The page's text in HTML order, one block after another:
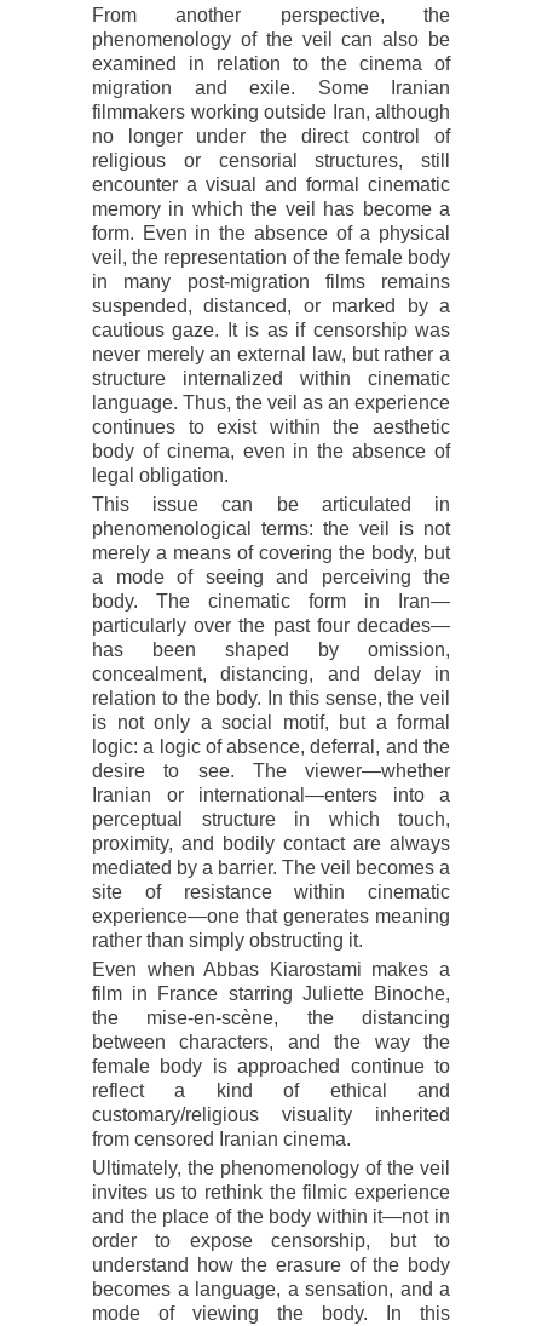
From another perspective, the
phenomenology of the veil can also be
examined in relation to the cinema of
migration and exile. Some Iranian
filmmakers working outside Iran, although
no longer under the direct control of
religious or censorial structures, still
encounter a visual and formal cinematic
memory in which the veil has become a
form. Even in the absence of a physical
veil, the representation of the female body
in many post-migration films remains
suspended, distanced, or marked by a
cautious gaze. It is as if censorship was
never merely an external law, but rather a
structure internalized within cinematic
language. Thus, the veil as an experience
continues to exist within the aesthetic
body of cinema, even in the absence of
legal obligation.
This issue can be articulated in
phenomenological terms: the veil is not
merely a means of covering the body, but
a mode of seeing and perceiving the
body. The cinematic form in Iran—
particularly over the past four decades—
has been shaped by omission,
concealment, distancing, and delay in
relation to the body. In this sense, the veil
is not only a social motif, but a formal
logic: a logic of absence, deferral, and the
desire to see. The viewer—whether
Iranian or international—enters into a
perceptual structure in which touch,
proximity, and bodily contact are always
mediated by a barrier. The veil becomes a
site of resistance within cinematic
experience—one that generates meaning
rather than simply obstructing it.
Even when Abbas Kiarostami makes a
film in France starring Juliette Binoche,
the mise-en-scène, the distancing
between characters, and the way the
female body is approached continue to
reflect a kind of ethical and
customary/religious visuality inherited
from censored Iranian cinema.
Ultimately, the phenomenology of the veil
invites us to rethink the filmic experience
and the place of the body within it—not in
order to expose censorship, but to
understand how the erasure of the body
becomes a language, a sensation, and a
mode of viewing the body. In this